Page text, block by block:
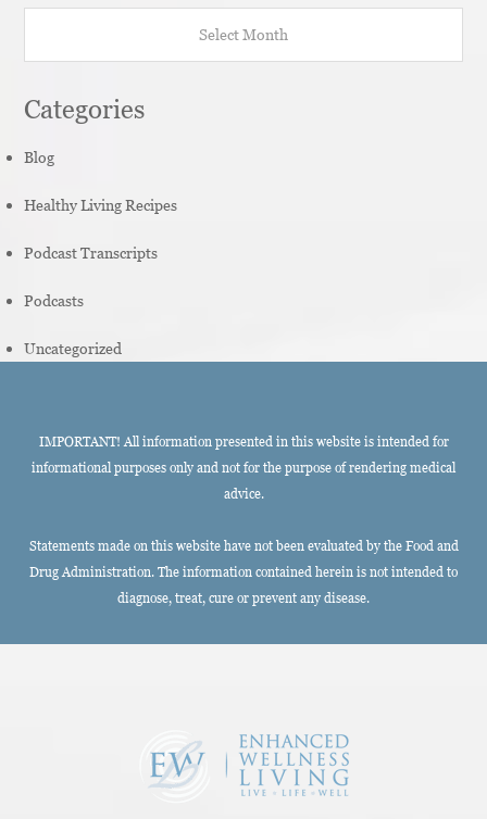
Categories
Blog
Healthy Living Recipes
Podcast Transcripts
Podcasts
Uncategorized
IMPORTANT! All information presented in this website is intended for
informational purposes only and not for the purpose of rendering medical
advice.
Statements made on this website have not been evaluated by the Food and
Drug Administration. The information contained herein is not intended to
diagnose, treat, cure or prevent any disease.